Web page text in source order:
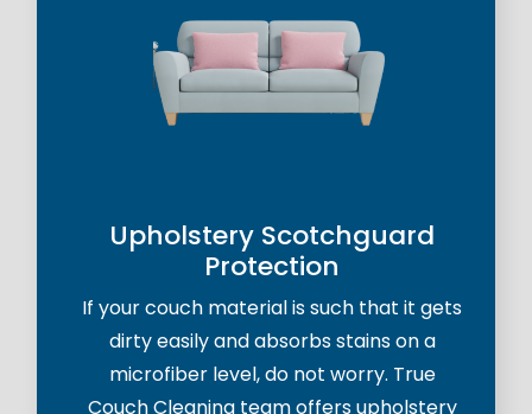
Upholstery Scotchguard
Protection
If your couch material is such that it gets
dirty easily and absorbs stains on a
microfiber level, do not worry. True
Couch Cleaning team offers upholstery